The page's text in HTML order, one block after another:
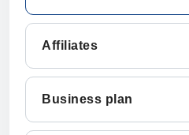
Affiliates
Business plan